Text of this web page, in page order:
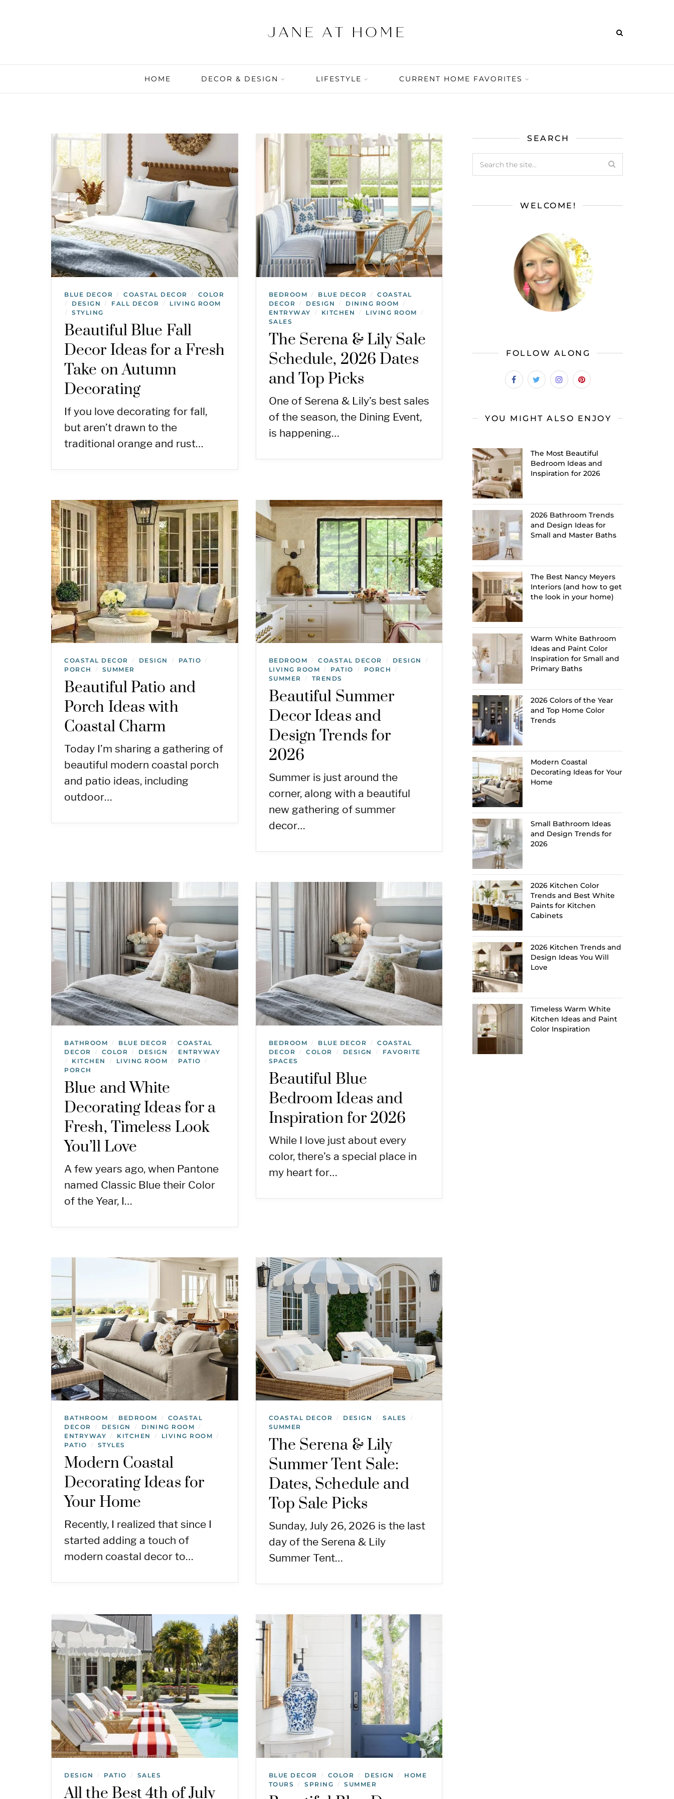
HOME DECOR & DESIGN LIFESTYLE CURRENT HOME FAVORITES
BLUE DECOR / COASTAL DECOR / COLOR
/ DESIGN / FALL DECOR / LIVING ROOM
/ STYLING
Beautiful Blue Fall
Decor Ideas for a Fresh
Take on Autumn
Decorating
If you love decorating for fall,
but aren’t drawn to the
traditional orange and rust…
BEDROOM / BLUE DECOR /
COASTAL
DECOR
/ DESIGN / DINING ROOM /
ENTRYWAY / KITCHEN / LIVING ROOM /
SALES
The Serena & Lily Sale
Schedule, 2026 Dates
and Top Picks
One of Serena & Lily’s best sales
of the season, the Dining Event,
is happening…
COASTAL DECOR / DESIGN / PATIO /
PORCH / SUMMER
Beautiful Patio and
Porch Ideas with
Coastal Charm
Today I’m sharing a gathering of
beautiful modern coastal porch
and patio ideas, including
outdoor…
BEDROOM / COASTAL DECOR / DESIGN /
LIVING ROOM / PATIO / PORCH /
SUMMER / TRENDS
Beautiful Summer
Decor Ideas and
Design Trends for
2026
Summer is just around the
corner, along with a beautiful
new gathering of summer
decor…
BATHROOM / BLUE DECOR /
COASTAL
DECOR
/ COLOR / DESIGN / ENTRYWAY
/ KITCHEN / LIVING ROOM / PATIO /
PORCH
Blue and White
Decorating Ideas for a
Fresh, Timeless Look
You’ll Love
A few years ago, when Pantone
named Classic Blue their Color
of the Year, I…
BEDROOM / BLUE DECOR /
COASTAL
DECOR
/ COLOR / DESIGN /
FAVORITE
SPACES
Beautiful Blue
Bedroom Ideas and
Inspiration for 2026
While I love just about every
color, there’s a special place in
my heart for…
BATHROOM / BEDROOM /
COASTAL
DECOR
/ DESIGN / DINING ROOM /
ENTRYWAY / KITCHEN / LIVING ROOM /
PATIO / STYLES
Modern Coastal
Decorating Ideas for
Your Home
Recently, I realized that since I
started adding a touch of
modern coastal decor to…
COASTAL DECOR / DESIGN / SALES /
SUMMER
The Serena & Lily
Summer Tent Sale:
Dates, Schedule and
Top Sale Picks
Sunday, July 26, 2026 is the last
day of the Serena & Lily
Summer Tent…
DESIGN / PATIO / SALES
All the Best 4th of July
BLUE DECOR / COLOR / DESIGN /
HOME
TOURS
/ SPRING / SUMMER
SEARCH
WELCOME!
FOLLOW ALONG
YOU MIGHT ALSO ENJOY
The Most Beautiful
Bedroom Ideas and
Inspiration for 2026
2026 Bathroom Trends
and Design Ideas for
Small and Master Baths
The Best Nancy Meyers
Interiors (and how to get
the look in your home)
Warm White Bathroom
Ideas and Paint Color
Inspiration for Small and
Primary Baths
2026 Colors of the Year
and Top Home Color
Trends
Modern Coastal
Decorating Ideas for Your
Home
Small Bathroom Ideas
and Design Trends for
2026
2026 Kitchen Color
Trends and Best White
Paints for Kitchen
Cabinets
2026 Kitchen Trends and
Design Ideas You Will
Love
Timeless Warm White
Kitchen Ideas and Paint
Color Inspiration